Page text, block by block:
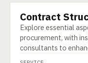
SERVICE
Contract
Explore essential
procurement, with
consultants to